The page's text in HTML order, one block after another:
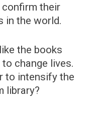
confirm their
in the world.
the books
change lives.
to intensify the
library?